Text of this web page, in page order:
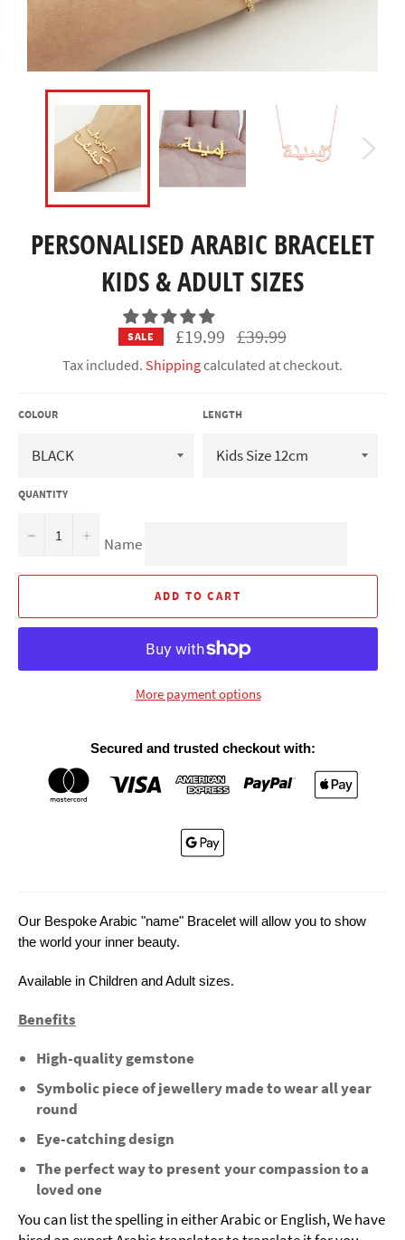
PERSONALISED ARABIC BRACELET
KIDS & ADULT SIZES
SALE £19.99 Regular
price
£39.99
Tax included. Shippingcalculated at checkout.
COLOUR LENGTH
QUANTITY
− +
Name
ADD TO CART
More payment options
Secured and trusted checkout with:
Our Bespoke Arabic "name" Bracelet will allow you to show
the world your inner beauty.
Available in Children and Adult sizes.
Benefits
High-quality gemstone
Symbolic piece of jewellery made to wear all year
round
Eye-catching design
The perfect way to present your compassion to a
loved one
You can list the spelling in either Arabic or English, We have